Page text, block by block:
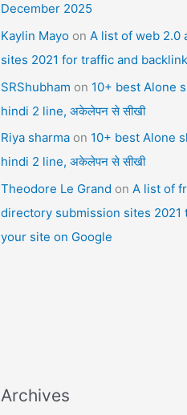
December 2025
Kaylin Mayo on A list of web 2.0
sites 2021 for traffic and
SRShubham on 10+ best Alone
hindi 2 line, अकेलेपन से सीखी
Riya sharma on 10+ best Alone
hindi 2 line, अकेलेपन से सीखी
Theodore Le Grand on A list of
directory submission sites 2021
your site on Google
Archives